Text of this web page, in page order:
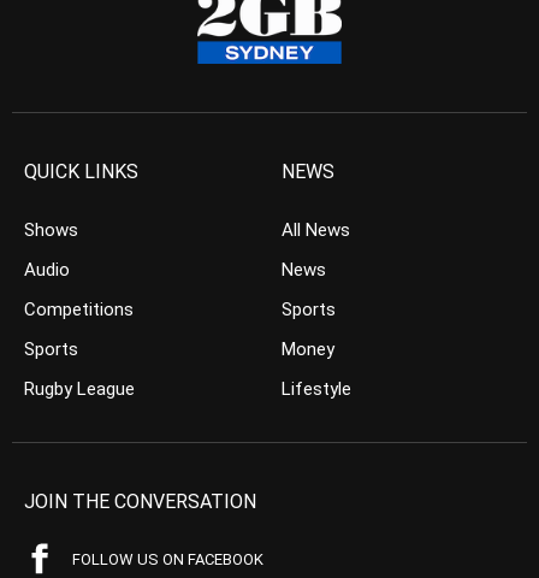
QUICK LINKS
Shows
Audio
Competitions
Sports
Rugby League
NEWS
All News
News
Sports
Money
Lifestyle
JOIN THE CONVERSATION
FOLLOW US ON FACEBOOK